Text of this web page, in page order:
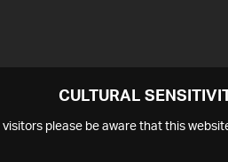
CULTURAL
visitors please be aware that this